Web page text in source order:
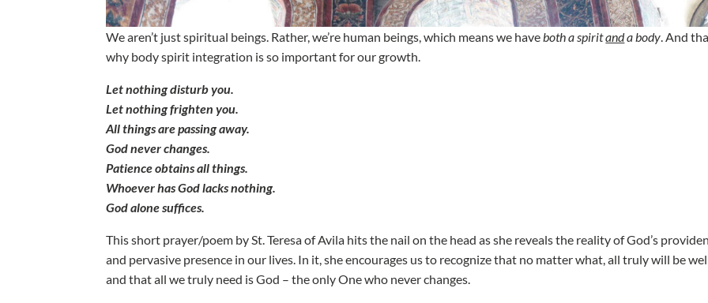
We aren’t just spiritual beings. Rather, we’re human beings, which means we haveboth a spiritanda body. And
why body spirit integration is so important for our growth.
Let nothing disturb you.
Let nothing frighten you.
All things are passing away.
God never changes.
Patience obtains all things.
Whoever has God lacks nothing.
God alone suffices.
This short prayer/poem by St. Teresa of Avila hits the nail on the head as she reveals the reality of God’s
and pervasive presence in our lives. In it, she encourages us to recognize that no matter what, all truly will be
and that all we truly need is God – the only One who never changes.